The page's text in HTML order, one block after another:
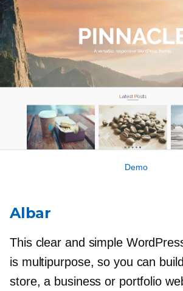
Demo
Albar
This clear and simple
is multipurpose, so you can
store, a business or portfolio